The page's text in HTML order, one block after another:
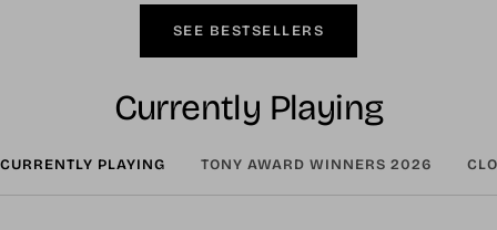
SEE BESTSELLERS
Currently Playing
CURRENTLY PLAYING TONY AWARD WINNERS 2026